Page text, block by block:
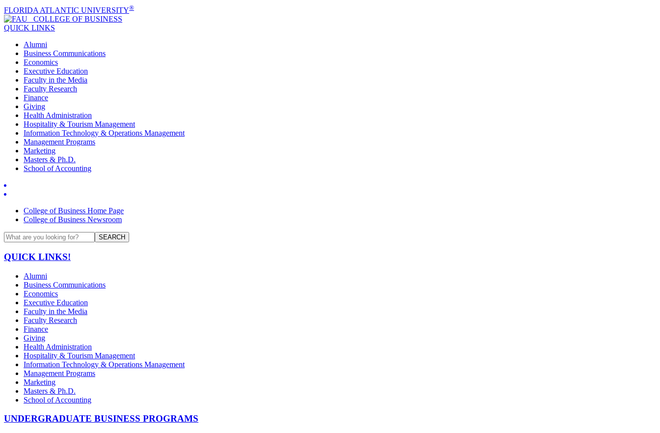
FLORIDA ATLANTIC UNIVERSITY®
COLLEGE OF BUSINESS
QUICK LINKS
Alumni
Business Communications
Economics
Executive Education
Faculty in the Media
Faculty Research
Finance
Giving
Health Administration
Hospitality & Tourism Management
Information Technology & Operations Management
Management Programs
Marketing
Masters & Ph.D.
School of Accounting
College of Business Home Page
College of Business Newsroom
SEARCH
QUICK LINKS!
Alumni
Business Communications
Economics
Executive Education
Faculty in the Media
Faculty Research
Finance
Giving
Health Administration
Hospitality & Tourism Management
Information Technology & Operations Management
Management Programs
Marketing
Masters & Ph.D.
School of Accounting
UNDERGRADUATE BUSINESS PROGRAMS